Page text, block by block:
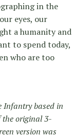
in the
eyes, our
a humanity and
to spend today,
who are too
Infantry based in
the original 3-
version was